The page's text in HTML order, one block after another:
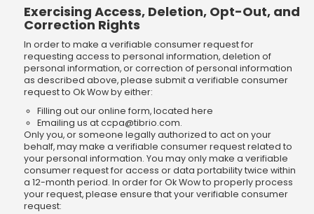
Exercising Access, Deletion, Opt-Out, and
Correction Rights
In order to make a verifiable consumer request for
requesting access to personal information, deletion of
personal information, or correction of personal information
as described above, please submit a verifiable consumer
request to Ok Wow by either:
Filling out our online form, located here
Emailing us atccpa@tibrio.com.
Only you, or someone legally authorized to act on your
behalf, may make a verifiable consumer request related to
your personal information. You may only make a verifiable
consumer request for access or data portability twice within
a 12-month period. In order for Ok Wow to properly process
your request, please ensure that your verifiable consumer
request: